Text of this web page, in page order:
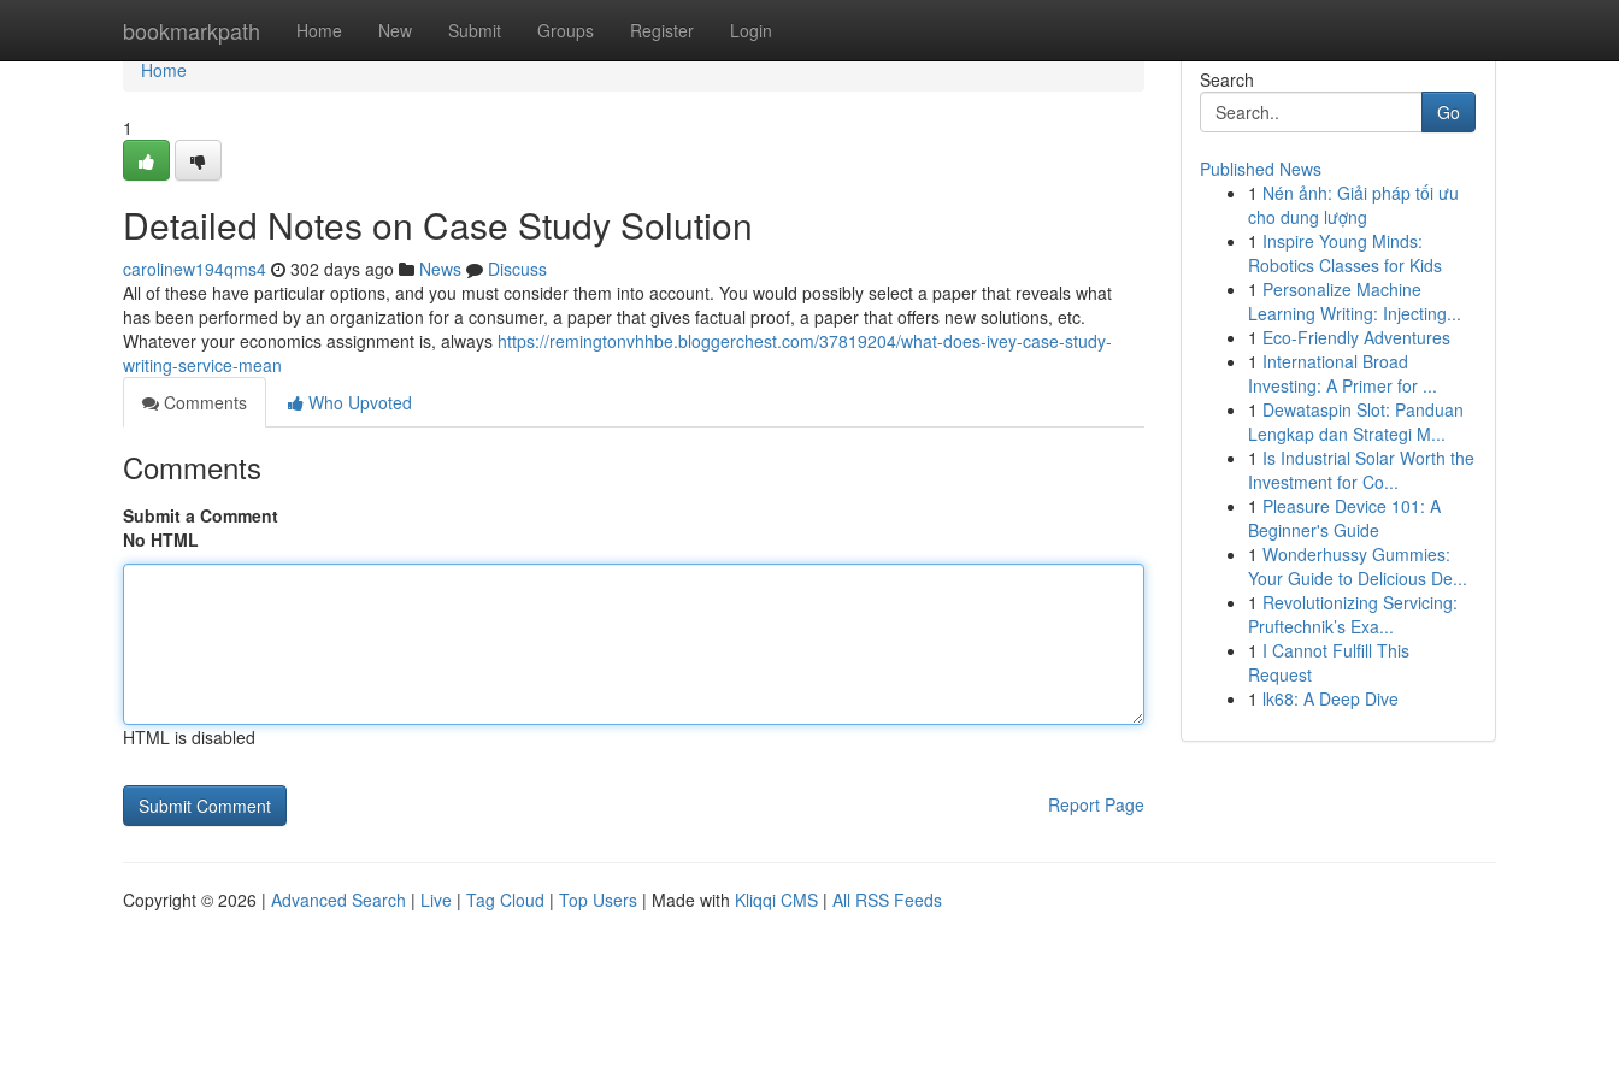
bookmarkpath Home New Submit Groups Register Login
Home
Home
1
Detailed Notes on Case Study Solution
carolinew194qms4 302 days ago News
Discuss
All of these have particular options, and you must consider them into account. You would possibly select a paper that reveals what
has been performed by an organization for a consumer, a paper that gives factual proof, a paper that offers new solutions, etc.
Whatever your economics assignment is, always https://remingtonvhhbe.bloggerchest.com/37819204/what-does-ivey-case-study-
writing-service-mean
Comments
Who Upvoted
Comments
Submit a Comment
No HTML
HTML is disabled
Report Page
Search
Go
Published News
1 Nén ảnh: Giải pháp tối ưu
cho dung lượng
1 Inspire Young Minds:
Robotics Classes for Kids
1 Personalize Machine
Learning Writing: Injecting...
1 Eco-Friendly Adventures
1 International Broad
Investing: A Primer for ...
1 Dewataspin Slot: Panduan
Lengkap dan Strategi M...
1 Is Industrial Solar Worth the
Investment for Co...
1 Pleasure Device 101: A
Beginner's Guide
1 Wonderhussy Gummies:
Your Guide to Delicious De...
1 Revolutionizing Servicing:
Pruftechnik’s Exa...
1 I Cannot Fulfill This
Request
1 lk68: A Deep Dive
Copyright © 2026 | Advanced Search | Live | Tag Cloud | Top Users | Made with Kliqqi CMS | All RSS Feeds